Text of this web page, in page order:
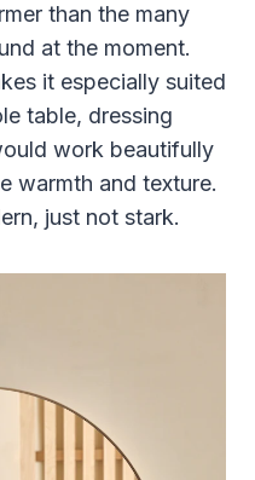
than the many
at the moment.
it especially suited
table, dressing
work beautifully
warmth and texture.
just not stark.